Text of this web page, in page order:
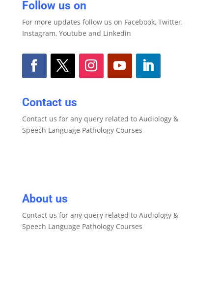
Follow us on
For more updates follow us on Facebook, Twitter,
Instagram, Youtube and Linkedin
Contact us
Contact us for any query related to Audiology &
Speech Language Pathology Courses
About us
Contact us for any query related to Audiology &
Speech Language Pathology Courses